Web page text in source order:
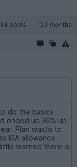
posts 123 months
do the basics
ended up 30% up
Plan was/is to
ISA allowance
worried there is